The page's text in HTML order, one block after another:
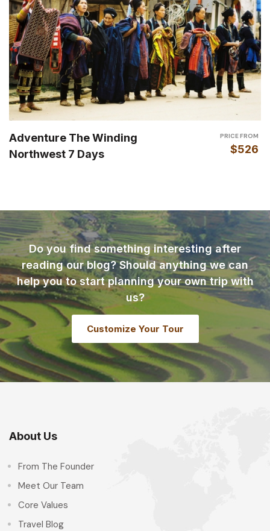
Adventure The Winding
Northwest 7 Days
PRICE FROM
$526
Do you find something interesting after
reading our blog? Should anything we can
help you to start planning your own trip with
us?
Customize Your Tour
About Us
From The Founder
Meet Our Team
Core Values
Travel Blog